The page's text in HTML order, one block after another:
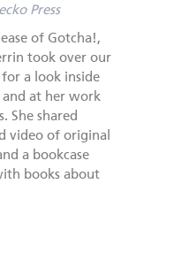
Press
of Gotcha!,
took over our
for a look inside
and at her work
She shared
video of original
a bookcase
books about